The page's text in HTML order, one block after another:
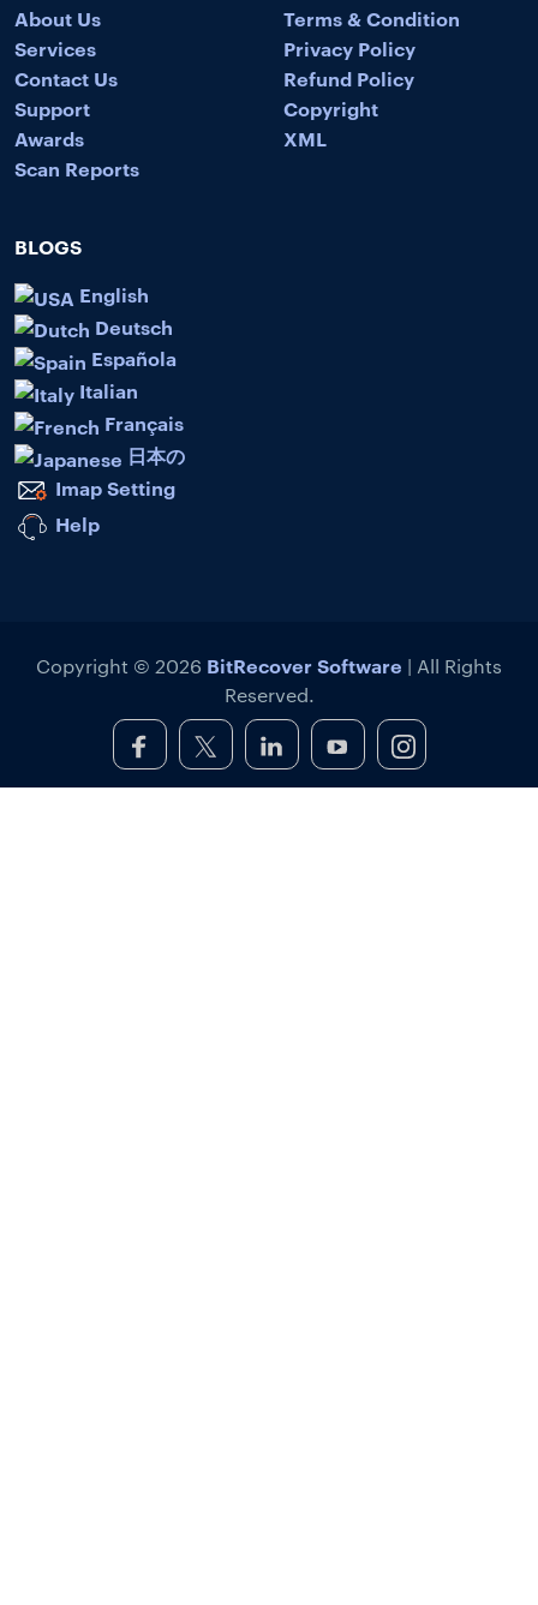
About Us
Services
Contact Us
Support
Awards
Scan Reports
Terms & Condition
Privacy Policy
Refund Policy
Copyright
XML
BLOGS
English
Deutsch
Española
Italian
Français
日本の
Imap Setting
Help
Copyright © 2026 BitRecover Software | All Rights
Reserved.